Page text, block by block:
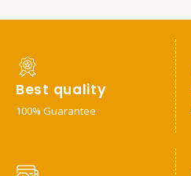
Best quality
100% Guarantee